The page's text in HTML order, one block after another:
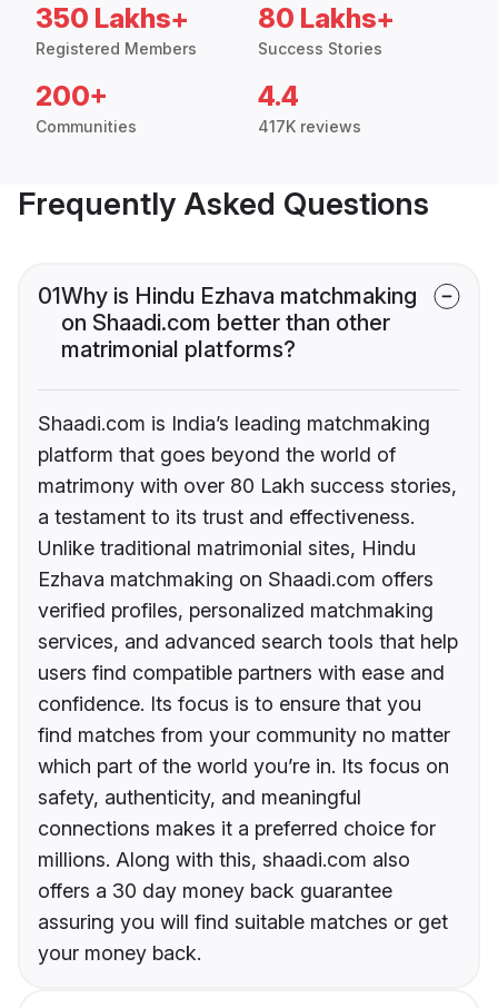
350 Lakhs+
Registered Members
80 Lakhs+
Success Stories
200+
Communities
4.4
417K reviews
Frequently Asked Questions
01Why is Hindu Ezhava matchmaking
on Shaadi.com better than other
matrimonial platforms?
Shaadi.com is India’s leading matchmaking
platform that goes beyond the world of
matrimony with over 80 Lakh success stories,
a testament to its trust and effectiveness.
Unlike traditional matrimonial sites, Hindu
Ezhava matchmaking on Shaadi.com offers
verified profiles, personalized matchmaking
services, and advanced search tools that help
users find compatible partners with ease and
confidence. Its focus is to ensure that you
find matches from your community no matter
which part of the world you’re in. Its focus on
safety, authenticity, and meaningful
connections makes it a preferred choice for
millions. Along with this, shaadi.com also
offers a 30 day money back guarantee
assuring you will find suitable matches or get
your money back.